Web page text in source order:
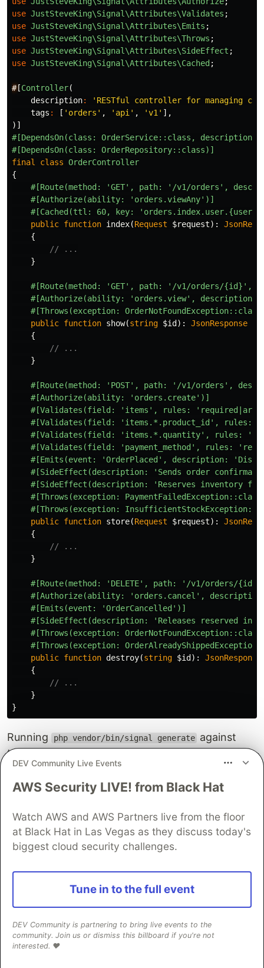
use JustSteveKing\Signal\Attributes\Validates ;
use JustSteveKing\Signal\Attributes\Emits ;
use JustSteveKing\Signal\Attributes\Throws ;
use JustSteveKing\Signal\Attributes\SideEffect ;
use JustSteveKing\Signal\Attributes\Cached ;
#[Controller(
description:
'RESTful controller for managing
tags : [ 'orders' , 'api' , 'v1' ],
)]
#[DependsOn(class: OrderService::class,
#[DependsOn(class: OrderRepository::class)]
final
class OrderController
{
#[Route(method: 'GET', path: '/v1/orders',
#[Authorize(ability: 'orders.viewAny')]
#[Cached(ttl: 60, key:
public function index(Request $request):
{
// ...
}
#[Route(method: 'GET', path: '/v1/orders/{id}',
#[Authorize(ability: 'orders.view', description:
#[Throws(exception:
public function show(string $id ):
JsonResponse
{
// ...
}
#[Route(method: 'POST', path: '/v1/orders',
#[Authorize(ability: 'orders.create')]
#[Validates(field: 'items', rules:
#[Validates(field: 'items.*.product_id', rules:
#[Validates(field: 'items.*.quantity', rules:
#[Validates(field: 'payment_method', rules:
#[Emits(event: 'OrderPlaced', description:
#[SideEffect(description: 'Sends order
#[SideEffect(description: 'Reserves inventory
#[Throws(exception:
#[Throws(exception:
public function store(Request $request):
{
// ...
}
#[Route(method: 'DELETE', path: '/v1/orders/
#[Authorize(ability: 'orders.cancel',
#[Emits(event: 'OrderCancelled')]
#[SideEffect(description: 'Releases reserved
#[Throws(exception:
#[Throws(exception:
public function destroy(string $id ):
JsonResponse
{
// ...
}
}
Running php vendor/bin/signal generate against
that file produces a Markdown section with full
route, authorization, validation, event, side effect,
and exception tables, grouped under the
entry. Everything is structured and predictable.
What the generated Markdown
store() method above, Signal produces
something close to this:
#### `store()`
DEV Community Live Events
AWS Security LIVE! from Black Hat
Watch AWS and AWS Partners live from the floor
at Black Hat in Las Vegas as they discuss today's
biggest cloud security challenges.
Tune in to the full event
DEV Community is partnering to bring live events to the
community. Join us or dismiss this billboard if you're not
interested. ❤️